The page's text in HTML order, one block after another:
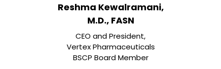
Reshma Kewalramani,
M.D., FASN
CEO and President,
Vertex Pharmaceuticals
BSCP Board Member